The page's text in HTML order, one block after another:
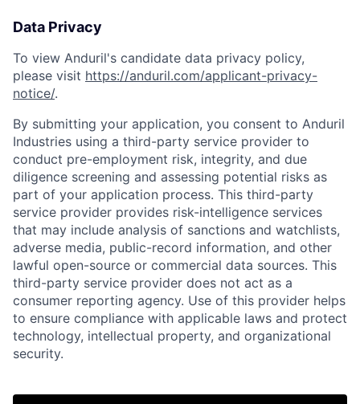
Home Resources
Portfolio Fellowship
Data Privacy
To view Anduril's candidate data privacy policy,
please visit https://anduril.com/applicant-privacy-
notice/.
By submitting your application, you consent to Anduril
Industries using a third-party service provider to
conduct pre-employment risk, integrity, and due
diligence screening and assessing potential risks as
part of your application process. This third-party
service provider provides risk-intelligence services
that may include analysis of sanctions and watchlists,
adverse media, public-record information, and other
lawful open-source or commercial data sources. This
third-party service provider does not act as a
consumer reporting agency. Use of this provider helps
to ensure compliance with applicable laws and protect
technology, intellectual property, and organizational
security.